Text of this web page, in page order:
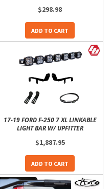
$298.98
ADD TO CART
17-19 FORD F-250 7 XL LINKABLE
LIGHT BAR W/ UPFITTER
$1,887.95
ADD TO CART